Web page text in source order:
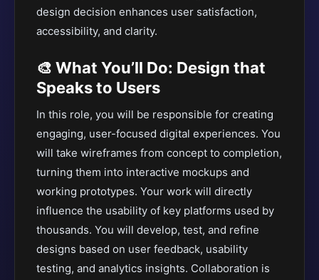
design decision enhances user satisfaction,
accessibility, and clarity.
🎨 What You’ll Do: Design that
Speaks to Users
In this role, you will be responsible for creating
engaging, user-focused digital experiences. You
will take wireframes from concept to completion,
turning them into interactive mockups and
working prototypes. Your work will directly
influence the usability of key platforms used by
thousands. You will develop, test, and refine
designs based on user feedback, usability
testing, and analytics insights. Collaboration is